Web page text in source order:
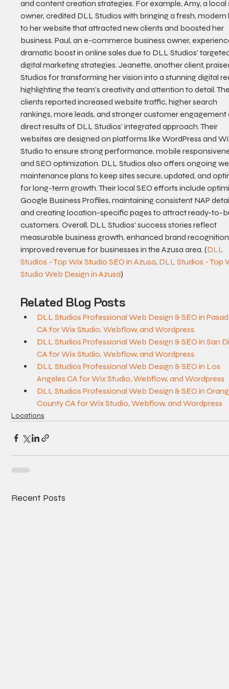
and content creation strategies. For example, Amy, a
owner, credited DLL Studios with bringing a fresh,
to her website that attracted new clients and boosted her
business. Paul, an e-commerce business owner,
dramatic boost in online sales due to DLL Studios'
digital marketing strategies. Jeanette, another client,
Studios for transforming her vision into a stunning digital
highlighting the team's creativity and attention to detail.
clients reported increased website traffic, higher search
rankings, more leads, and stronger customer engagement
direct results of DLL Studios' integrated approach. Their
websites are designed on platforms like WordPress and
Studio to ensure strong performance, mobile
and SEO optimization. DLL Studios also offers ongoing
maintenance plans to keep sites secure, updated, and
for long-term growth. Their local SEO efforts include
Google Business Profiles, maintaining consistent NAP
and creating location-specific pages to attract ready-to-
customers. Overall, DLL Studios' success stories reflect
measurable business growth, enhanced brand
improved revenue for businesses in the Azusa area. (DLL
Studios - Top Wix Studio SEO in Azusa, DLL Studios - Top
Studio Web Design in Azusa)
Related Blog Posts
DLL Studios Professional Web Design & SEO in
CA for Wix Studio, Webflow, and Wordpress
DLL Studios Professional Web Design & SEO in San
CA for Wix Studio, Webflow, and Wordpress
DLL Studios Professional Web Design & SEO in Los
Angeles CA for Wix Studio, Webflow, and Wordpress
DLL Studios Professional Web Design & SEO in
County CA for Wix Studio, Webflow, and Wordpress
Locations
Recent Posts